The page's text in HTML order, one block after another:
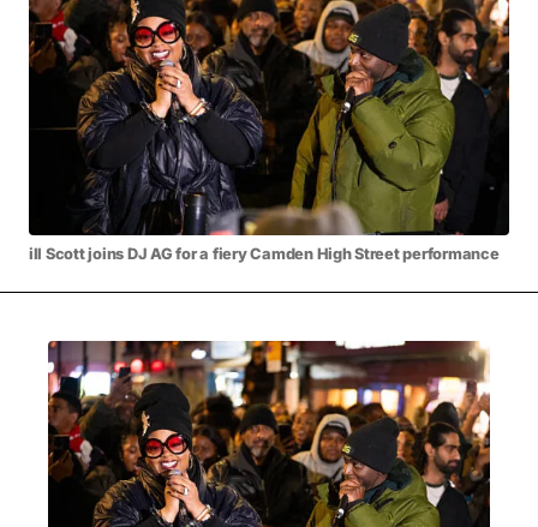
MOVIES & STREAMING MUSIC
MUSIC INTERVIEWS & PODCASTS MUSIQUE DIGS: PLAYLISTS
NEWS & STORIES PAST BLAST ENTERTAINMENT
PAST BLAST FASHION PAST BLAST MUSIC
PODCASTS & INTERVIEWS PREFERRED SOURCE
PRESENT DAY DEVELOPMENTS SKIN TALES
SONG CHOICE OF THE DAY THE BLOG-BOY ERA
FRESH-FACED MODEL
ill Scott joins DJ AG for a fiery Camden High Street performance